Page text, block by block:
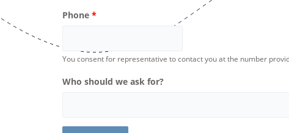
Phone *
You consent for representative to contact you at the number
Who should we ask for?